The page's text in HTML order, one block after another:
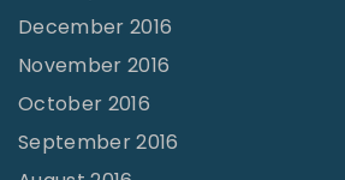
December 2016
November 2016
October 2016
September 2016